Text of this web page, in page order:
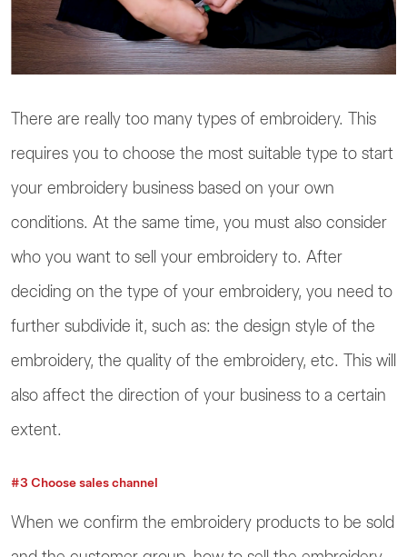
There are really too many types of embroidery. This
requires you to choose the most suitable type to start
your embroidery business based on your own
conditions. At the same time, you must also consider
who you want to sell your embroidery to. After
deciding on the type of your embroidery, you need to
further subdivide it, such as: the design style of the
embroidery, the quality of the embroidery, etc. This will
also affect the direction of your business to a certain
extent.
#3 Choose sales channel
When we confirm the embroidery products to be sold